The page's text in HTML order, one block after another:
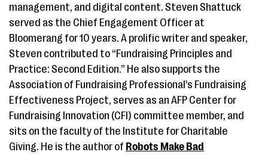
management, and digital content. Steven Shattuck
served as the Chief Engagement Officer at
Bloomerang for 10 years. A prolific writer and speaker,
Steven contributed to “Fundraising Principles and
Practice: Second Edition.” He also supports the
Association of Fundraising Professional's Fundraising
Effectiveness Project, serves as an AFP Center for
Fundraising Innovation (CFI) committee member, and
sits on the faculty of the Institute for Charitable
Giving. He is the author of Robots Make Bad